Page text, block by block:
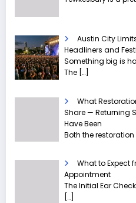
Austin City
Headliners and
Something big is
The […]
What
Share — Returning
Have Been
Both the restoration
What to Expect
Appointment
The Initial Ear
[…]